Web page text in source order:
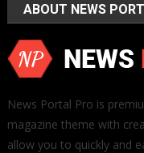
ABOUT NEWS
News Portal Pro is
magazine theme with
allow you to quickly and